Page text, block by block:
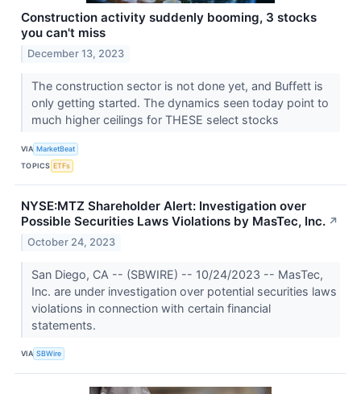
Construction activity suddenly booming, 3 stocks
you can't miss
December 13, 2023
The construction sector is not done yet, and Buffett is
only getting started. The dynamics seen today point to
much higher ceilings for THESE select stocks
VIA MarketBeat
TOPICS ETFs
NYSE:MTZ Shareholder Alert: Investigation over
Possible Securities Laws Violations by MasTec, Inc. ↗
October 24, 2023
San Diego, CA -- (SBWIRE) -- 10/24/2023 -- MasTec,
Inc. are under investigation over potential securities laws
violations in connection with certain financial
statements.
VIA SBWire